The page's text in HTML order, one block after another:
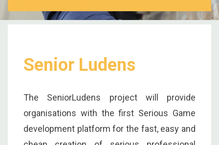
Senior Ludens
The SeniorLudens project will provide
organisations with the first Serious Game
development platform for the fast, easy and